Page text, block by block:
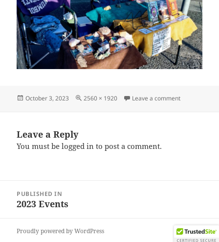
Posted
October 3, 2023
Full
2560 × 1920 Leave a commenton
Leave a Reply
You must belogged in to post a comment.
navigation
PUBLISHED IN
2023 Events
Proudly powered by WordPress